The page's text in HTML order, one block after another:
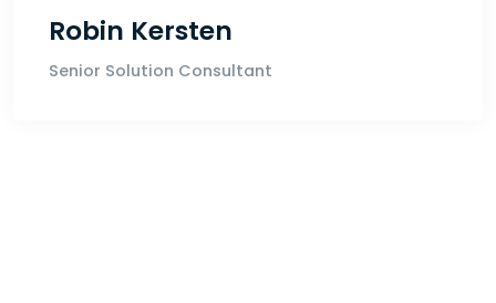
Robin Kersten
Senior Solution Consultant